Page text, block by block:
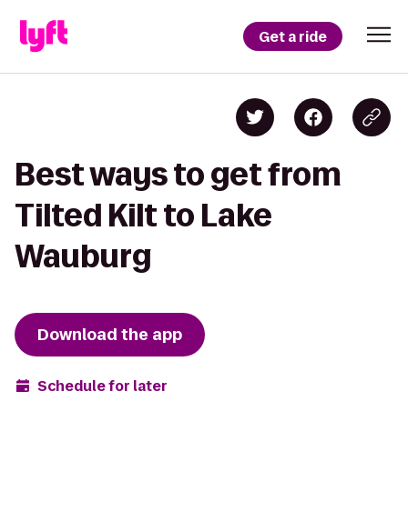
Get a ride
Best ways to get from
Tilted Kilt to Lake
Wauburg
Download the app
Schedule for later